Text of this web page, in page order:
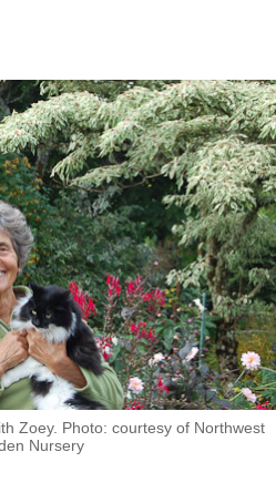
Zoey. Photo: courtesy of Northwest
Nursery